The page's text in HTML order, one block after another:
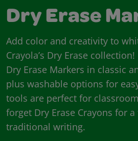
Dry Erase
Add color and creativity to
Crayola’s Dry Erase
Dry Erase Markers in classic
plus washable options for
tools are perfect for
forget Dry Erase Crayons for
traditional writing.